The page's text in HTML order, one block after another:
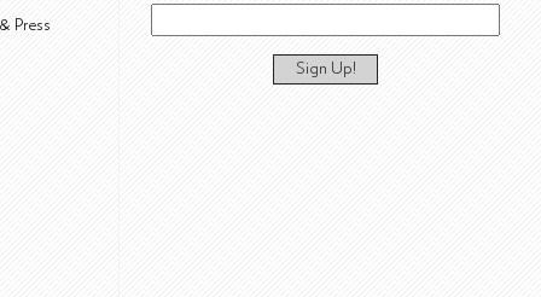
Press
Sign Up!